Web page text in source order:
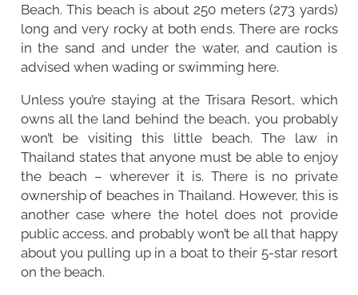
Beach. This beach is about 250 meters (273 yards)
long and very rocky at both ends. There are rocks
in the sand and under the water, and caution is
advised when wading or swimming here.
Unless you’re staying at the Trisara Resort, which
owns all the land behind the beach, you probably
won’t be visiting this little beach. The law in
Thailand states that anyone must be able to enjoy
the beach – wherever it is. There is no private
ownership of beaches in Thailand. However, this is
another case where the hotel does not provide
public access, and probably won’t be all that happy
about you pulling up in a boat to their 5-star resort
on the beach.